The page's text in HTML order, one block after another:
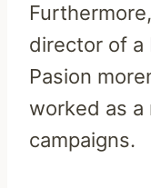
director of a
Pasion
worked as a
campaigns.